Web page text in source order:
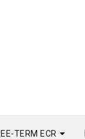
TERM ECR